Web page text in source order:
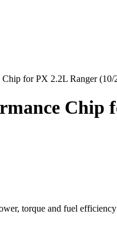
for PX 2.2L Ranger (10/
Chip
torque and fuel